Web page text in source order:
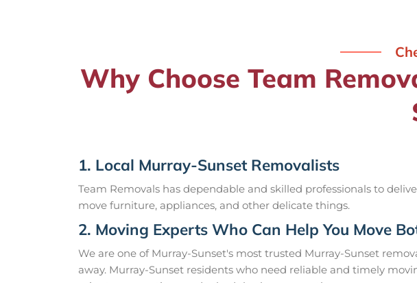
Why Choose Team
1. Local Murray-Sunset Removalists
Team Removals has dependable and skilled professionals to
move furniture, appliances, and other delicate things.
2. Moving Experts Who Can Help You Move
We are one of Murray-Sunset's most trusted Murray-Sunset
away. Murray-Sunset residents who need reliable and timely